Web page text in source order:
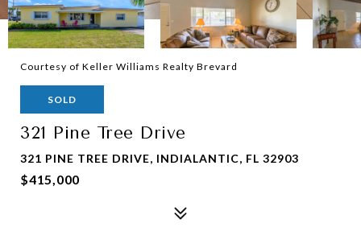
Courtesy of Keller Williams Realty Brevard
SOLD
321 Pine Tree Drive
321 PINE TREE DRIVE, INDIALANTIC, FL 32903
$415,000